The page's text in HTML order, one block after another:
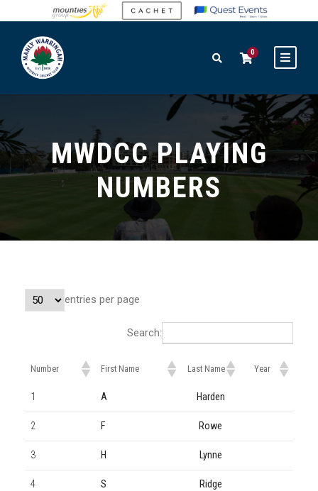
0
MWDCC PLAYING
NUMBERS
entries per page
Search:
Number First Name Last Name Year
1 A Harden
2 F Rowe
3 H Lynne
4 S Ridge